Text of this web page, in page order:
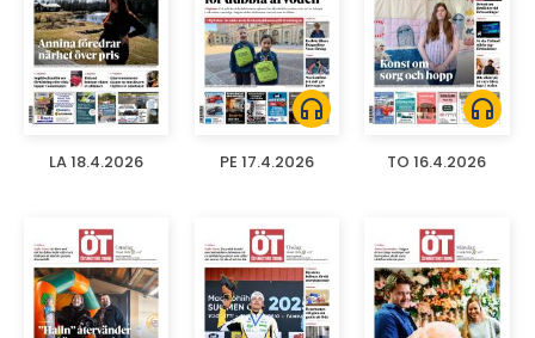
LA 18.4.2026
headphones
PE 17.4.2026
headphones
TO 16.4.2026